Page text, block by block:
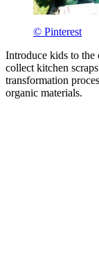
© Pinterest
Introduce kids to
collect kitchen
transformation
organic materials.